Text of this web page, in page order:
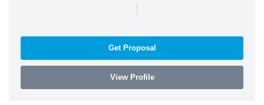
|
Get Proposal
View Profile